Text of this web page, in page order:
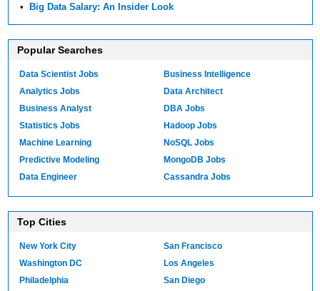
•Big Data Salary: An Insider Look
Popular Searches
Data Scientist Jobs
Analytics Jobs
Business Analyst
Statistics Jobs
Machine Learning
Predictive Modeling
Data Engineer
Business Intelligence
Data Architect
DBA Jobs
Hadoop Jobs
NoSQL Jobs
MongoDB Jobs
Cassandra Jobs
Top Cities
New York City
Washington DC
Philadelphia
San Francisco
Los Angeles
San Diego